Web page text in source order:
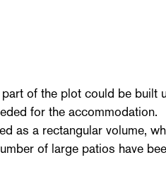
of the plot could be built
for the accommodation.
as a rectangular volume,
of large patios have